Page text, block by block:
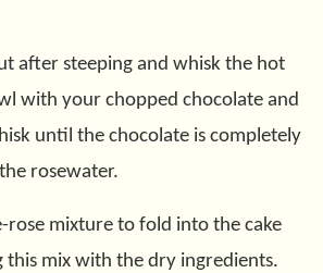
after steeping and whisk the hot
with your chopped chocolate and
until the chocolate is completely
rosewater.
rose mixture to fold into the cake
this mix with the dry ingredients.